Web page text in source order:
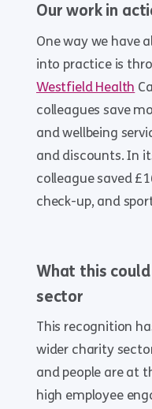
Our work in
One way we have
into practice is
Westfield Health
colleagues save
and wellbeing
and discounts. In
colleague saved
check-up, and
What this
sector
This recognition
wider charity
and people are at
high employee